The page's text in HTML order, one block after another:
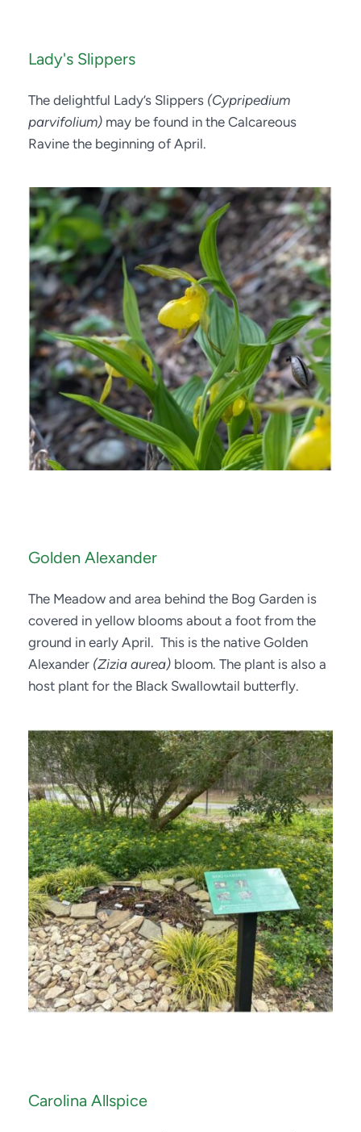
Lady's Slippers
The delightful Lady’s Slippers (Cypripedium
parvifolium) may be found in the Calcareous
Ravine the beginning of April.
Golden Alexander
The Meadow and area behind the Bog Garden is
covered in yellow blooms about a foot from the
ground in early April.  This is the native Golden
Alexander (Zizia aurea) bloom. The plant is also a
host plant for the Black Swallowtail butterfly.
Carolina Allspice